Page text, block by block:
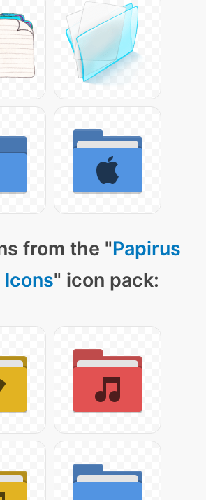
from the "Papirus
Icons" icon pack: